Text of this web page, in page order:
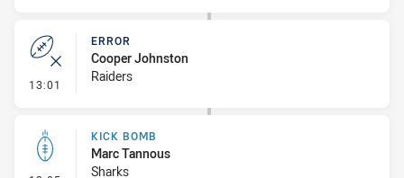
13:01 - Error
ERROR
Cooper Johnston
Raiders
KICK BOMB
Marc Tannous
Sharks